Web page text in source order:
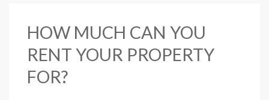
HOW MUCH CAN YOU
RENT YOUR PROPERTY
FOR?